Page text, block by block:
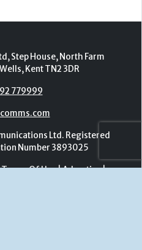
Ltd. Registered
Terms Of Use|Advertise|